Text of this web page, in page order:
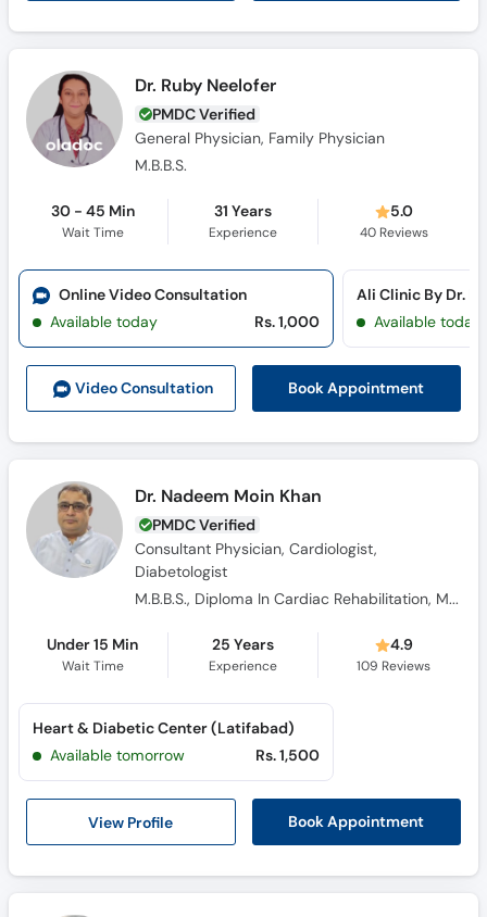
Call
Helpline
Dr. Ruby Neelofer
PMDC Verified
General Physician, Family Physician
M.B.B.S.
30 - 45 Min
Wait Time
31 Years
Experience
5.0
40Reviews
Video Consultation Book Appointment
Online Video Consultation
Available today
Rs. 1,000
Ali Clinic By Dr.
Available today
Dr. Nadeem Moin Khan
PMDC Verified
Consultant Physician, Cardiologist,
Diabetologist
M.B.B.S., Diploma In Cardiac Rehabilitation, M.C.P.S
Under 15 Min
Wait Time
25 Years
Experience
4.9
109 Reviews
View Profile Book Appointment
Heart & Diabetic Center (Latifabad)
Available tomorrow
Rs. 1,500